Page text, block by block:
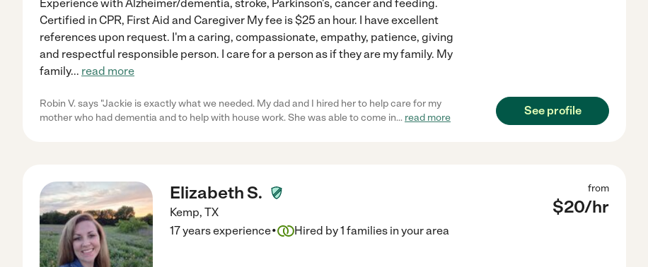
Experience with Alzheimer/dementia, stroke, Parkinson's, cancer and feeding.
Certified in CPR, First Aid and Caregiver My fee is $25 an hour. I have excellent
references upon request. I'm a caring, compassionate, empathy, patience, giving
and respectful responsible person. I care for a person as if they are my family. My
family... read more
Robin V. says "Jackie is exactly what we needed. My dad and I hired her to help care for my
mother who had dementia and to help with house work. She was able to come in... read more
See profile
Elizabeth S.
Kemp, TX
from
$20/hr
17 years experience· Hired by1 families in your area